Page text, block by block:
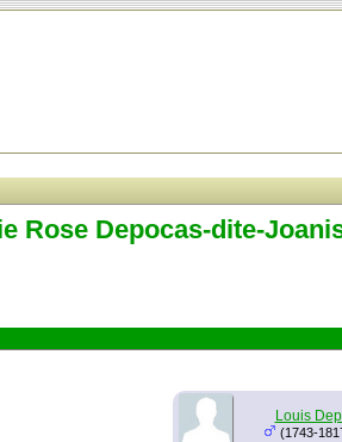
Rose Depocas-dite-
Louis
(1743-